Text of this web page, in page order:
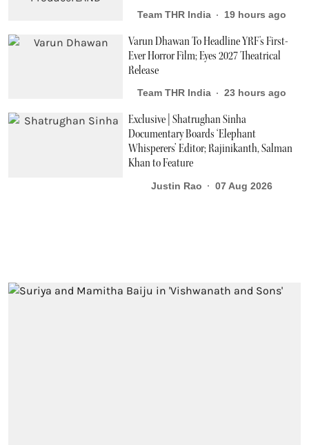
Team THR India 19 hours ago
Varun Dhawan To Headline YRF's First-
Ever Horror Film; Eyes 2027 Theatrical
Release
Team THR India 23 hours ago
Exclusive | Shatrughan Sinha
Documentary Boards ‘Elephant
Whisperers’ Editor; Rajinikanth, Salman
Khan to Feature
Justin Rao 07 Aug 2026